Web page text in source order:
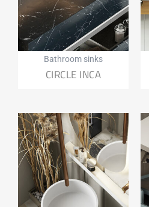
Bathroom sinks
CIRCLE INCA